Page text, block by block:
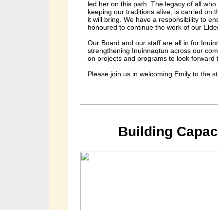
led her on this path. The legacy of all
keeping our traditions alive, is carried on
it will bring. We have a responsibility to
honoured to continue the work of our
Our Board and our staff are all in for
strengthening Inuinnaqtun across our
on projects and programs to look forward
Please join us in welcoming Emily to the
Building